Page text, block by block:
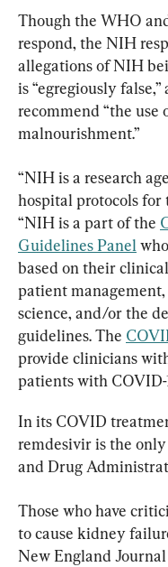
Though the WHO
respond, the NIH
allegations of NIH
is “egregiously
recommend “the use
malnourishment.”
“NIH is a research
hospital protocols for
“NIH is a part of the
Guidelines Panel
based on their
patient
science, and/or the
guidelines. The
provide clinicians
patients with COVID-
In its COVID
remdesivir is the only
and Drug
Those who have
to cause kidney
New England